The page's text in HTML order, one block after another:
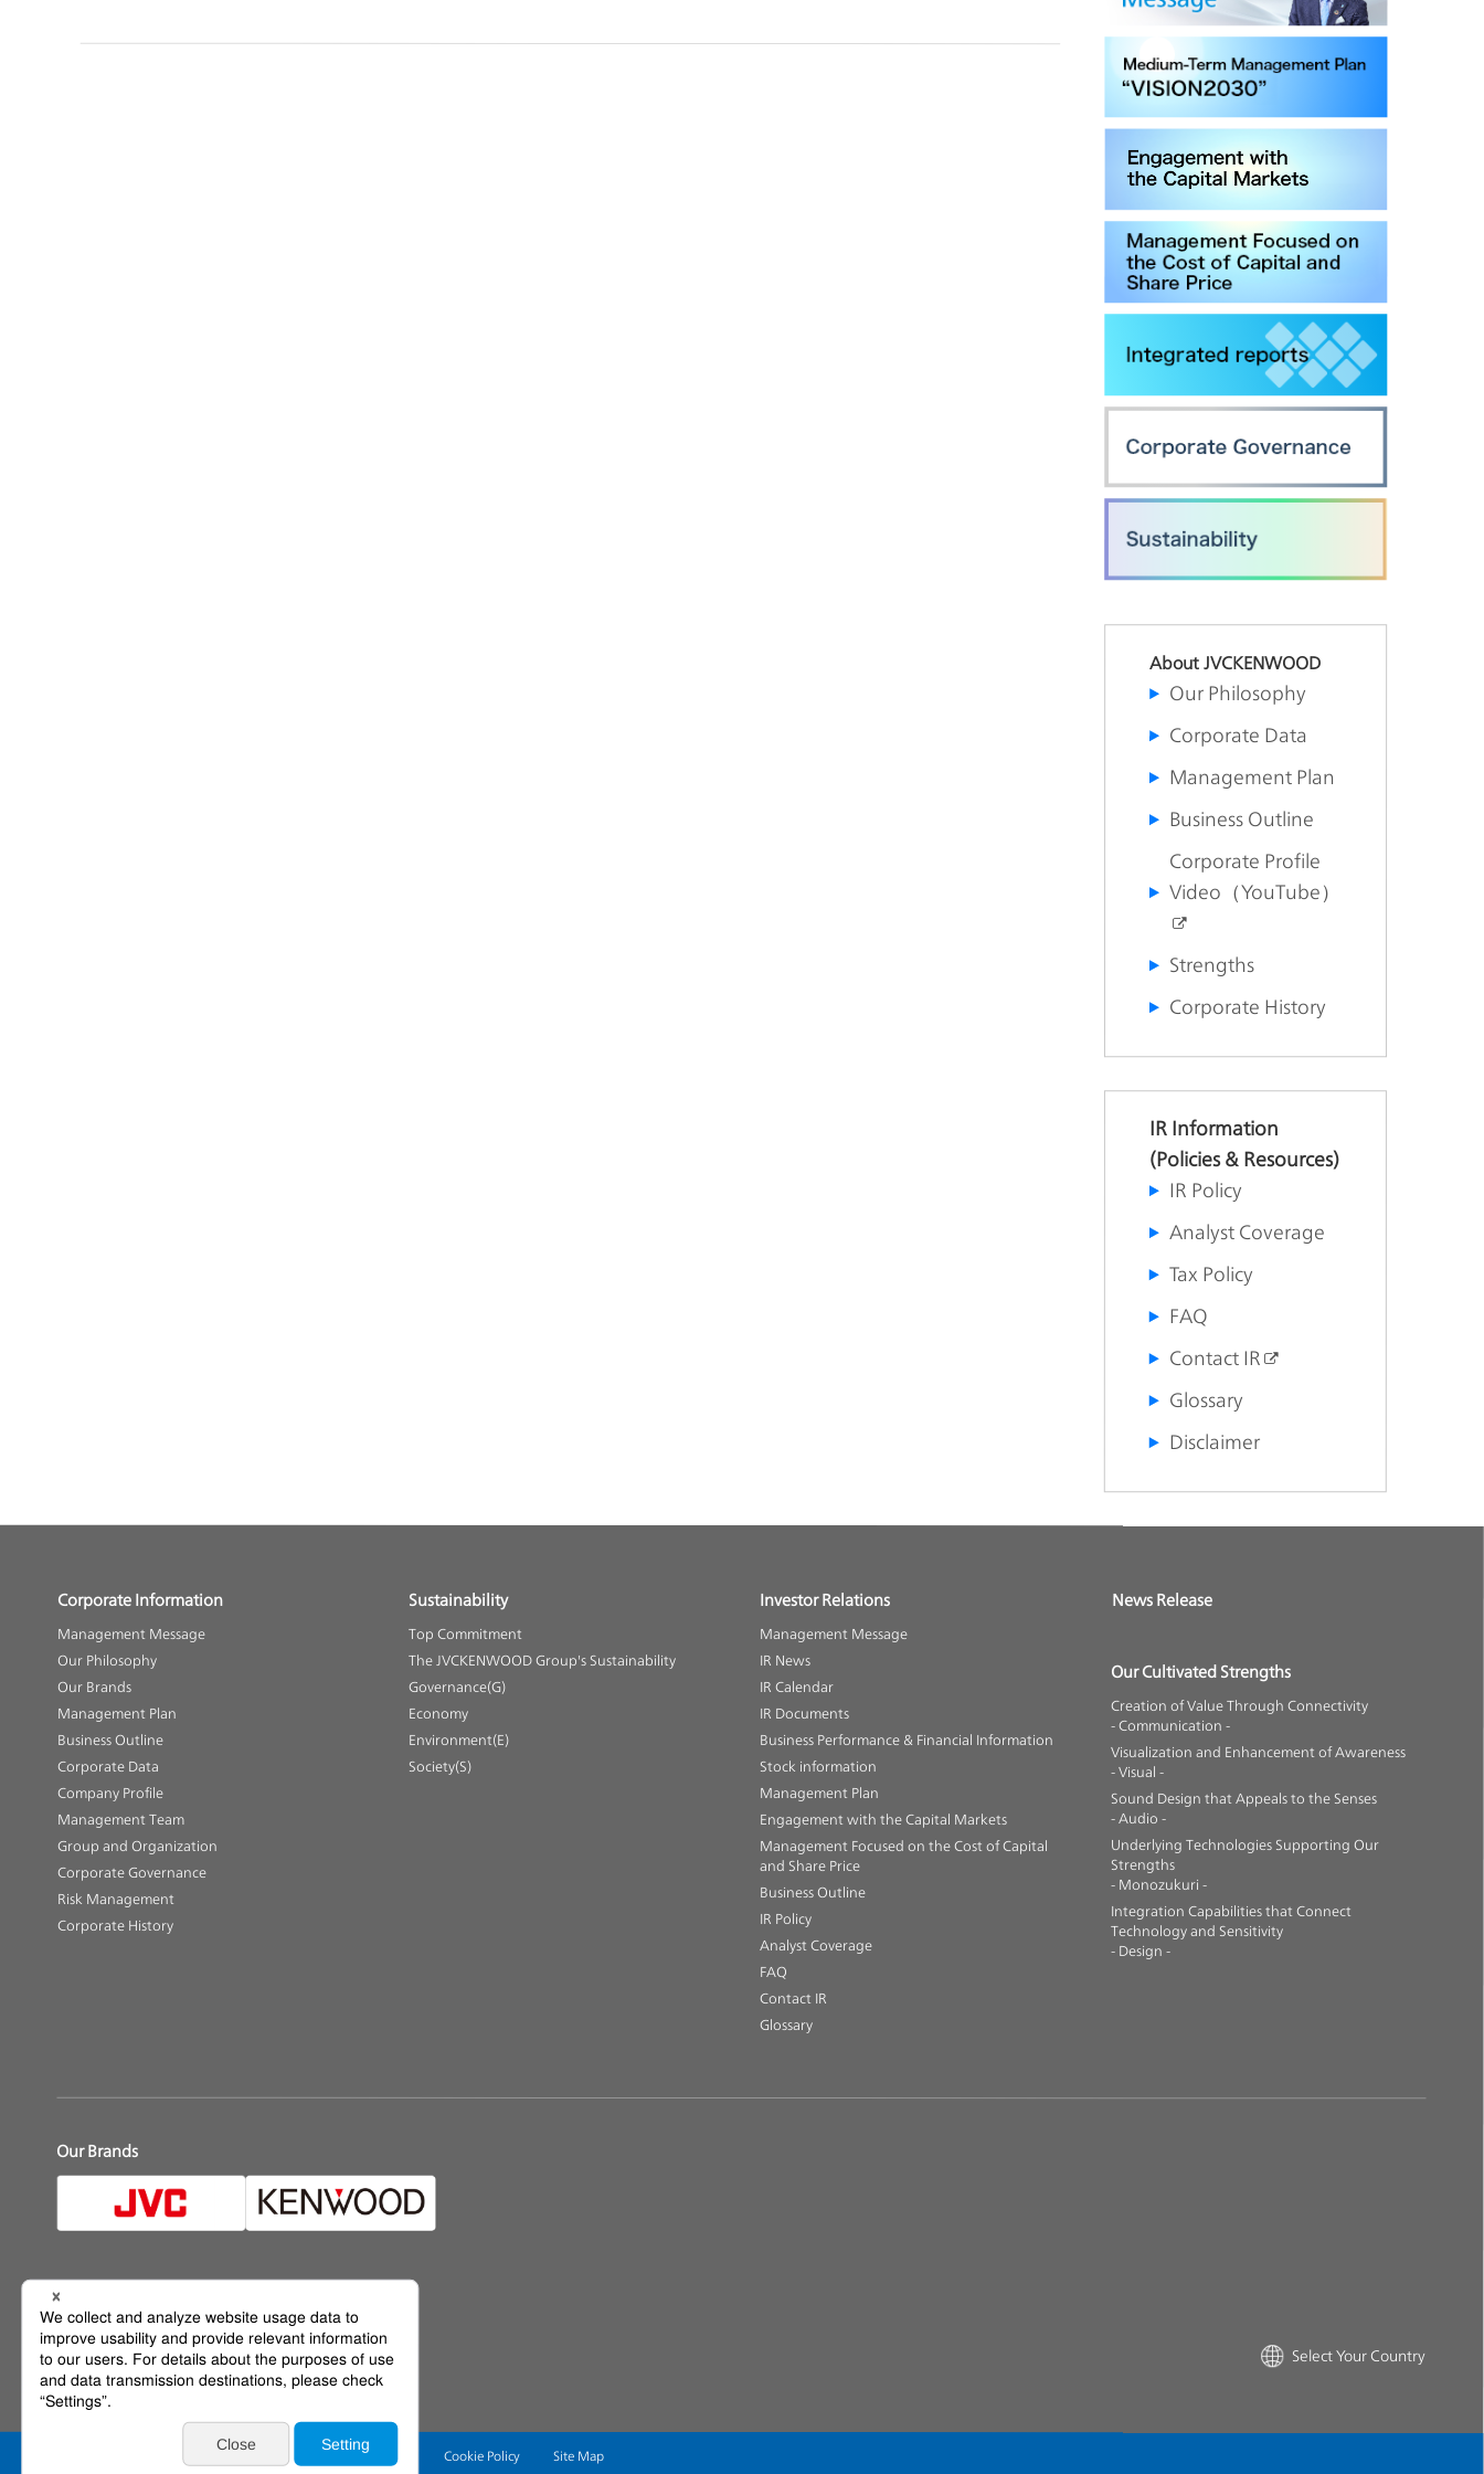
IR Policy
About JVCKENWOOD
Our Philosophy
Corporate Data
Management Plan
Business Outline
Corporate Profile
Video（YouTube）
Strengths
Corporate History
IR Information
(Policies & Resources)
IR Policy
Analyst Coverage
Tax Policy
FAQ
Contact IR
Glossary
Disclaimer
Corporate Information
Management Message
Our Philosophy
Our Brands
Management Plan
Business Outline
Corporate Data
Company Profile
Management Team
Group and Organization
Corporate Governance
Risk Management
Corporate History
Sustainability
Top Commitment
The JVCKENWOOD Group's Sustainability
Governance(G)
Economy
Environment(E)
Society(S)
Investor Relations
Management Message
IR News
IR Calendar
IR Documents
Business Performance & Financial Information
Stock information
Management Plan
Engagement with the Capital Markets
Management Focused on the Cost of Capital
and Share Price
Business Outline
IR Policy
Analyst Coverage
FAQ
Contact IR
Glossary
News Release
Our Cultivated Strengths
Creation of Value Through Connectivity
- Communication -
Visualization and Enhancement of Awareness
- Visual -
Sound Design that Appeals to the Senses
- Audio -
Underlying Technologies Supporting Our
Strengths
- Monozukuri -
Integration Capabilities that Connect
Technology and Sensitivity
- Design -
Our Brands
Official Social Media
Select Your Country
Privacy Policy Cookie Policy Site Map